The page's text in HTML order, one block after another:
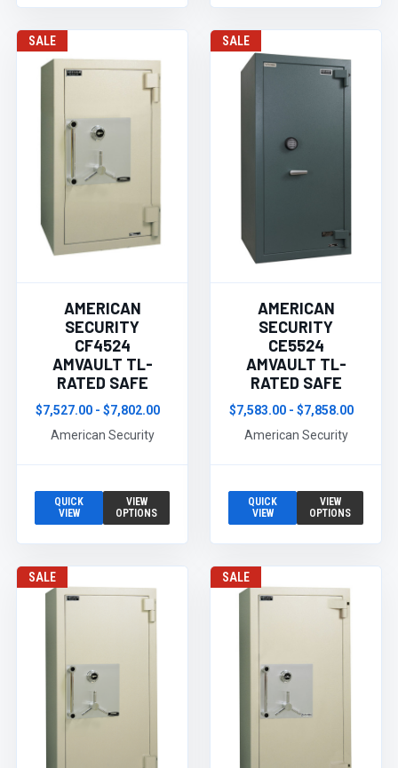
SALE
AMERICAN
SECURITY
CF4524
AMVAULT TL-
RATED SAFE
$7,527.00 - $7,802.00
American Security
QUICK
VIEW
VIEW
OPTIONS
SALE
AMERICAN
SECURITY
CE5524
AMVAULT TL-
RATED SAFE
$7,583.00 - $7,858.00
American Security
QUICK
VIEW
VIEW
OPTIONS
SALE SALE